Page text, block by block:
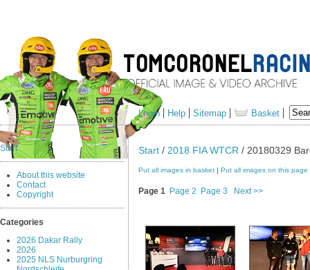
Login Help Sitemap Basket
Start
About this website
Contact
Copyright
Categories
2026 Dakar Rally
2026
2025 NLS Nurburgring
Start / 2018 FIA WTCR / 20180329
Put all images in basket Put all images on this page
Page 1 Page 2 Page 3 Next >>